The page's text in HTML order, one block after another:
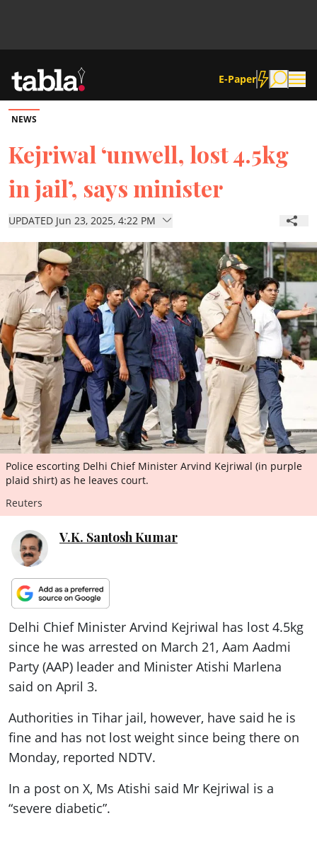
E-Paper
Community
News
Lifestyle
Culture
ePaper
NEWS
Kejriwal ‘unwell, lost 4.5kg
in jail’, says minister
UPDATED Jun 23, 2025, 4:22 PM
Police escorting Delhi Chief Minister Arvind Kejriwal (in purple
plaid shirt) as he leaves court.
Reuters
V.K. Santosh Kumar
Delhi Chief Minister Arvind Kejriwal has lost 4.5kg
since he was arrested on March 21, Aam Aadmi
Party (AAP) leader and Minister Atishi Marlena
said on April 3.
Authorities in Tihar jail, however, have said he is
fine and has not lost weight since being there on
Monday, reported NDTV.
In a post on X, Ms Atishi said Mr Kejriwal is a
“severe diabetic”.